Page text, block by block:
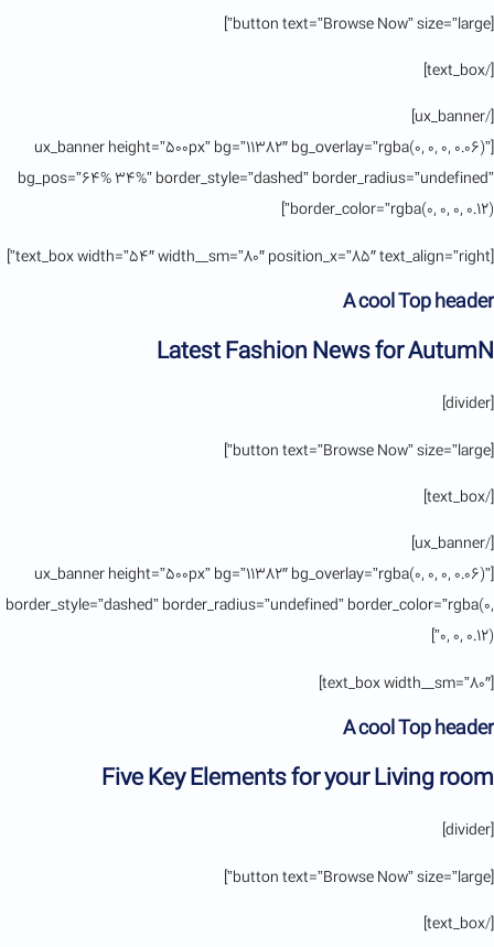
[button text=”Browse Now” size=”large”]
[/text_box]
[/ux_banner]
[ux_banner height=”500px” bg=”11382″ bg_overlay=”rgba(0, 0, 0, 0.06)”
bg_pos=”64% 34%” border_style=”dashed” border_radius=”undefined”
border_color=”rgba(0, 0, 0, 0.12)”]
[text_box width=”54″ width__sm=”80″ position_x=”85″ text_align=”right”]
A cool Top header
Latest Fashion News for AutumN
[divider]
[button text=”Browse Now” size=”large”]
[/text_box]
[/ux_banner]
[ux_banner height=”500px” bg=”11382″ bg_overlay=”rgba(0, 0, 0, 0.06)”
border_style=”dashed” border_radius=”undefined” border_color=”rgba(0,
0, 0, 0.12)”]
[text_box width__sm=”80″]
A cool Top header
Five Key Elements for your Living room
[divider]
[button text=”Browse Now” size=”large”]
[/text_box]